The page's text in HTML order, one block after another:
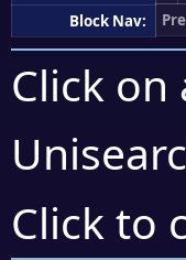
Block Nav:
Click
Click to